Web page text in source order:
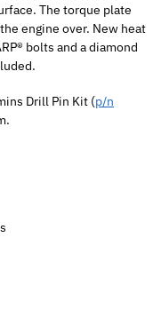
The torque plate
engine over. New heat
bolts and a diamond
Drill Pin Kit (p/n